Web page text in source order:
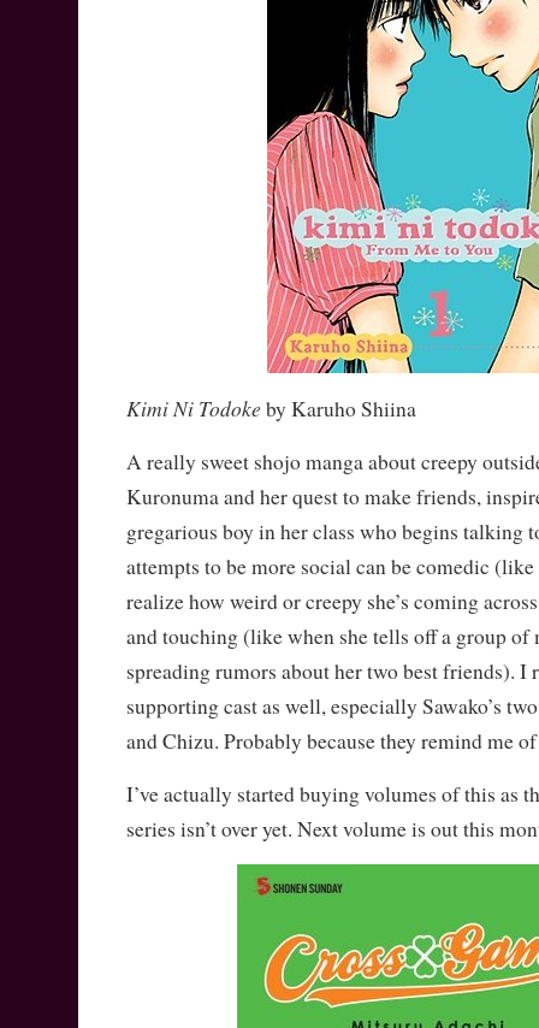
Kimi Ni Todoke by Karuho Shiina
A really sweet shojo manga about creepy
Kuronuma and her quest to make friends,
gregarious boy in her class who begins talking
attempts to be more social can be comedic (like
realize how weird or creepy she’s coming
and touching (like when she tells off a group of
spreading rumors about her two best friends). I
supporting cast as well, especially Sawako’s
and Chizu. Probably because they remind me
I’ve actually started buying volumes of this as
series isn’t over yet. Next volume is out this